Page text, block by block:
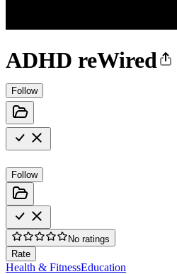
ADHD reWired
Follow
Follow
No ratings
Rate
Health & FitnessEducation